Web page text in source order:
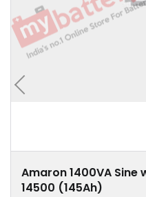
Amaron 1400VA Sine
14500 (145Ah)